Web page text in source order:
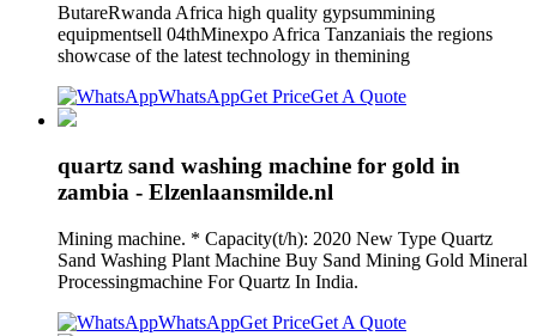
ButareRwanda Africa high quality gypsummining
equipmentsell 04thMinexpo Africa Tanzaniais the regions
showcase of the latest technology in themining
WhatsAppGet PriceGet A Quote
quartz sand washing machine for gold in
zambia - Elzenlaansmilde.nl
Mining machine. * Capacity(t/h): 2020 New Type Quartz
Sand Washing Plant Machine Buy Sand Mining Gold Mineral
Processingmachine For Quartz In India.
WhatsAppGet PriceGet A Quote